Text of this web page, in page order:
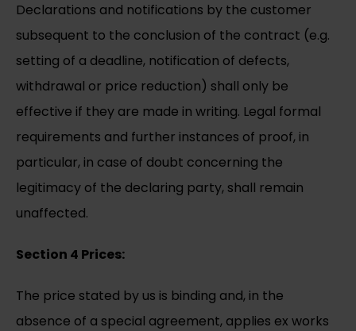
Declarations and notifications by the customer
subsequent to the conclusion of the contract (e.g.
setting of a deadline, notification of defects,
withdrawal or price reduction) shall only be
effective if they are made in writing. Legal formal
requirements and further instances of proof, in
particular, in case of doubt concerning the
legitimacy of the declaring party, shall remain
unaffected.
Section 4 Prices:
The price stated by us is binding and, in the
absence of a special agreement, applies ex works